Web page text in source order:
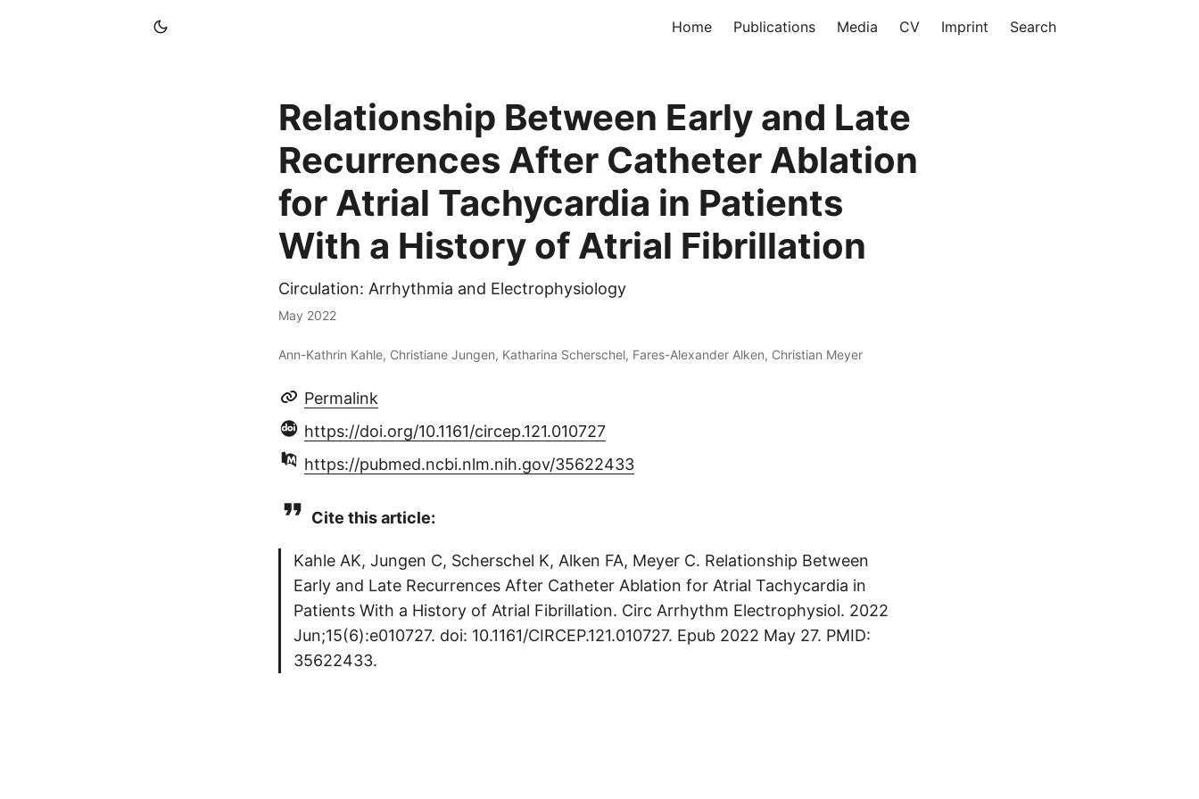
Home Publications Media CV Imprint Search
Relationship Between Early and Late
Recurrences After Catheter Ablation
for Atrial Tachycardia in Patients
With a History of Atrial Fibrillation
Circulation: Arrhythmia and Electrophysiology
May 2022
Ann-Kathrin Kahle, Christiane Jungen, Katharina Scherschel, Fares-Alexander Alken, Christian Meyer
Permalink
https://doi.org/10.1161/circep.121.010727
https://pubmed.ncbi.nlm.nih.gov/35622433
Cite this article:
Kahle AK, Jungen C, Scherschel K, Alken FA, Meyer C. Relationship Between
Early and Late Recurrences After Catheter Ablation for Atrial Tachycardia in
Patients With a History of Atrial Fibrillation. Circ Arrhythm Electrophysiol. 2022
Jun;15(6):e010727. doi: 10.1161/CIRCEP.121.010727. Epub 2022 May 27. PMID:
35622433.